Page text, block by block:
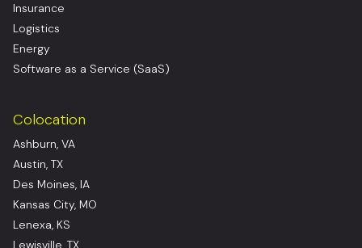
Insurance
Logistics
Energy
Software as a Service (SaaS)
Colocation
Ashburn, VA
Austin, TX
Des Moines, IA
Kansas City, MO
Lenexa, KS
Lewisville, TX